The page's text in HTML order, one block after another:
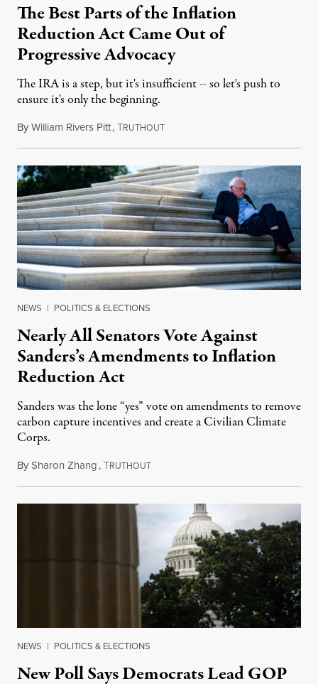
The Best Parts of the Inflation
Reduction Act Came Out of
Progressive Advocacy
The IRA is a step, but it's insufficient -- so let's push to
ensure it's only the beginning.
ByWilliam Rivers Pitt,TRUTHOUTAugust 8, 2022
NEWS | POLITICS & ELECTIONS
Nearly All Senators Vote Against
Sanders’s Amendments to Inflation
Reduction Act
Sanders was the lone “yes” vote on amendments to remove
carbon capture incentives and create a Civilian Climate
Corps.
BySharon Zhang,TRUTHOUTAugust 8, 2022
NEWS | POLITICS & ELECTIONS
New Poll Says Democrats Lead GOP